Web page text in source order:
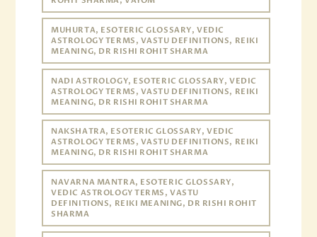
MUHURTA, ESOTERIC GLOSSARY, VEDIC
ASTROLOGY TERMS, VASTU DEFINITIONS, REIKI
MEANING, DR RISHI ROHIT SHARMA
NADI ASTROLOGY, ESOTERIC GLOSSARY, VEDIC
ASTROLOGY TERMS, VASTU DEFINITIONS, REIKI
MEANING, DR RISHI ROHIT SHARMA
NAKSHATRA, ESOTERIC GLOSSARY, VEDIC
ASTROLOGY TERMS, VASTU DEFINITIONS, REIKI
MEANING, DR RISHI ROHIT SHARMA
NAVARNA MANTRA, ESOTERIC GLOSSARY,
VEDIC ASTROLOGY TERMS, VASTU
DEFINITIONS, REIKI MEANING, DR RISHI ROHIT
SHARMA